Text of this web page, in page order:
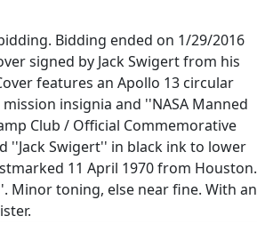
Bidding ended on 1/29/2016
signed by Jack Swigert from his
features an Apollo 13 circular
insignia and ''NASA Manned
Club / Official Commemorative
''Jack Swigert'' in black ink to lower
11 April 1970 from Houston.
Minor toning, else near fine. With an